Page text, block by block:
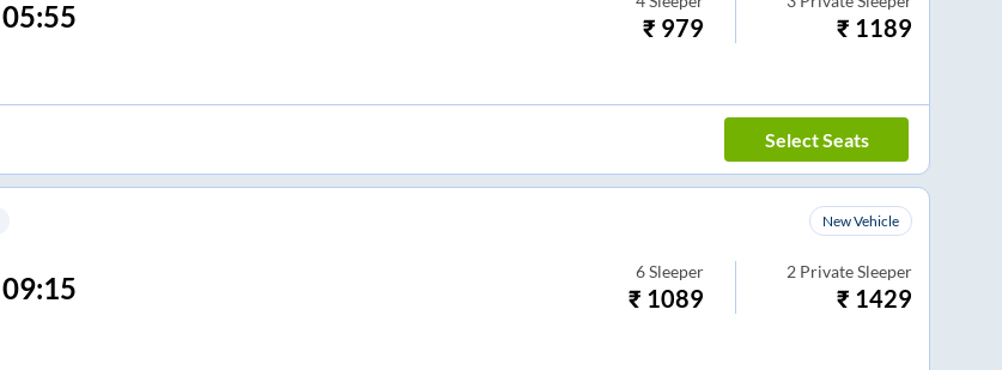
05:55 ₹ 979 ₹ 1189
Select Seats
New Vehicle
09:15 6 Sleeper
₹ 1089
2 Private Sleeper
₹ 1429